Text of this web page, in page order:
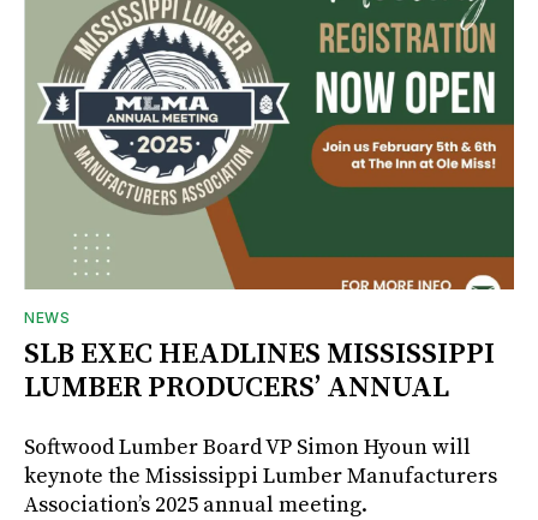
NEWS
SLB EXEC HEADLINES MISSISSIPPI
LUMBER PRODUCERS’ ANNUAL
Softwood Lumber Board VP Simon Hyoun will
keynote the Mississippi Lumber Manufacturers
Association’s 2025 annual meeting.